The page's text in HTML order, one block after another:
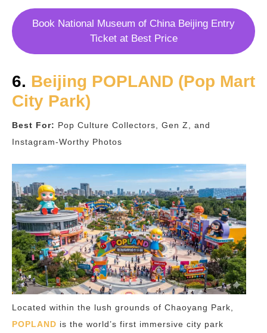
Book National Museum of China Beijing Entry
Ticket at Best Price
6. Beijing POPLAND (Pop Mart
City Park)
Best For: Pop Culture Collectors, Gen Z, and
Instagram-Worthy Photos
Located within the lush grounds of Chaoyang Park,
POPLAND is the world’s first immersive city park